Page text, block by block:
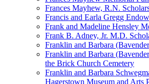
Frances Mayhew, R.N.
Francis and Earla Gregg
Frank and Madeline Hensley
Frank B. Adney, Jr. M.D.
Franklin and Barbara
Franklin and Barbara
the Brick Church Cemetery
Franklin and Barbara
Hagerstown Museum and Arts